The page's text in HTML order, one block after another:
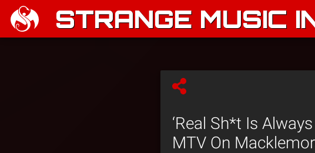
STRANGE MUSIC
‘Real Sh*t Is
MTV On